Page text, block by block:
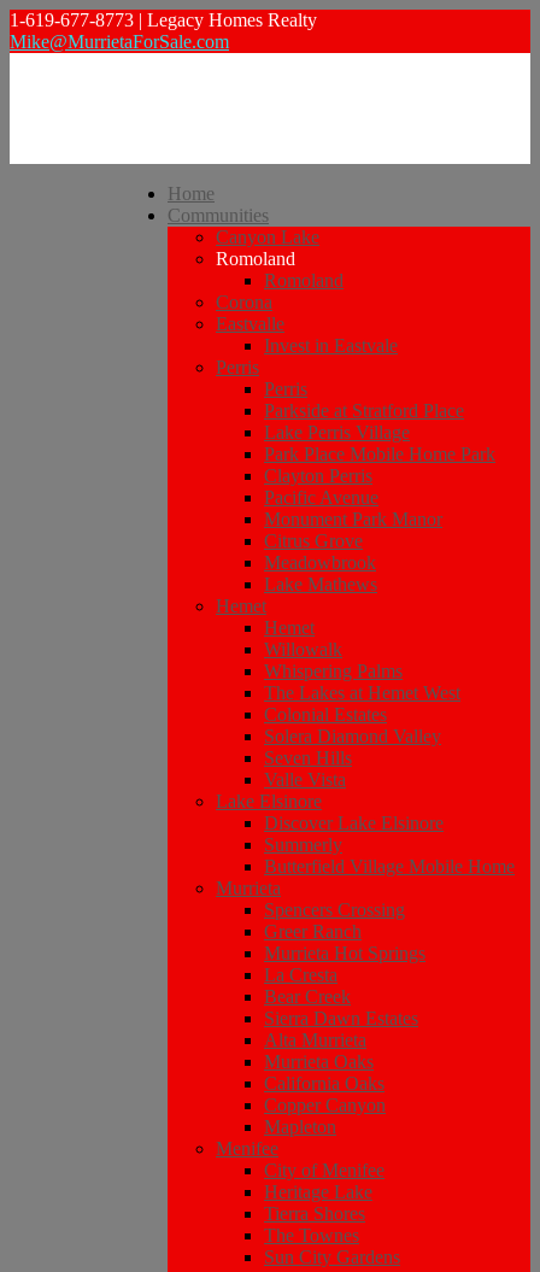
1-619-677-8773 | Legacy Homes Realty
Mike@MurrietaForSale.com
Home
Communities
Canyon Lake
Romoland
Romoland
Corona
Eastvalle
Invest in Eastvale
Perris
Perris
Parkside at Stratford Place
Lake Perris Village
Park Place Mobile Home Park
Clayton Perris
Pacific Avenue
Monument Park Manor
Citrus Grove
Meadowbrook
Lake Mathews
Hemet
Hemet
Willowalk
Whispering Palms
The Lakes at Hemet West
Colonial Estates
Solera Diamond Valley
Seven Hills
Valle Vista
Lake Elsinore
Discover Lake Elsinore
Summerly
Butterfield Village Mobile Home
Murrieta
Spencers Crossing
Greer Ranch
Murrieta Hot Springs
La Cresta
Bear Creek
Sierra Dawn Estates
Alta Murrieta
Murrieta Oaks
California Oaks
Copper Canyon
Mapleton
Menifee
City of Menifee
Heritage Lake
Tierra Shores
The Townes
Sun City Gardens